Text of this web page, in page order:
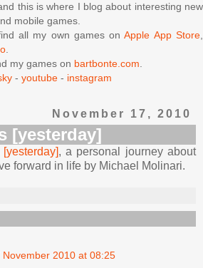
this is where I blog about interesting new
mobile games.
all my own games onApple App Store,
.
my games on bartbonte.com.
- youtube - instagram
November 17, 2010
[yesterday]
, a personal journey about
forward in life by Michael Molinari.
November 2010 at 08:25